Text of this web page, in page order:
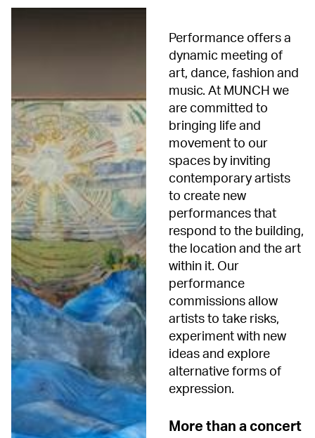
Performance offers a
dynamic meeting of
art, dance, fashion and
music. At MUNCH we
are committed to
bringing life and
movement to our
spaces by inviting
contemporary artists
to create new
performances that
respond to the building,
the location and the art
within it. Our
performance
commissions allow
artists to take risks,
experiment with new
ideas and explore
alternative forms of
expression.
More than a concert